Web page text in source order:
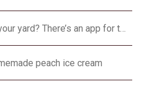
Questions about watering your yard? There’s an app for that
peach ice cream